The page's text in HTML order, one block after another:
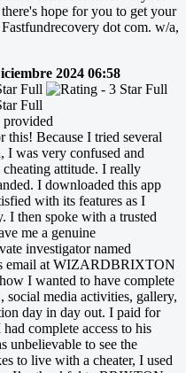
hope for you to get your
dot com. w/a,
2024 06:58
Because I tried several
I was very confused and
attitude. I really
I downloaded this app
with its features as I
I then spoke with a trusted
me a genuine
investigator named
at WIZARDBRIXTON
I wanted to have complete
social media activities, gallery,
day in day out. I paid for
complete access to his
unbelievable to see the
to live with a cheater, I used